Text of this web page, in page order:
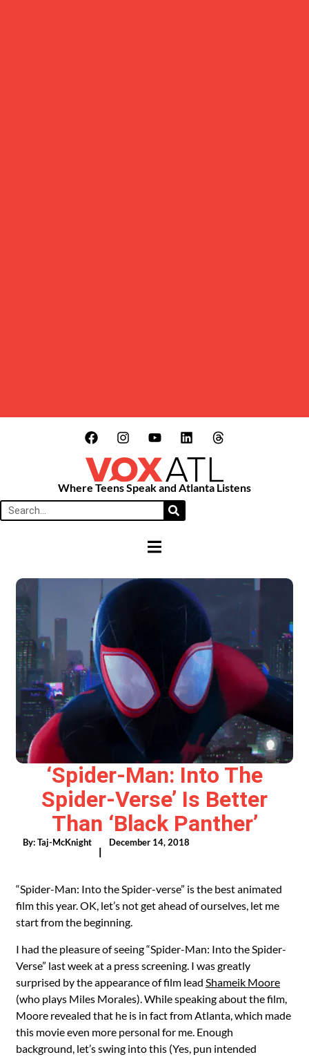
Where Teens Speak and Atlanta Listens
HAMBURGER TOGGLE MENU
‘Spider-Man: Into The
Spider-Verse’ Is Better
Than ‘Black Panther’
By:Taj-McKnight
|
December 14, 2018
“Spider-Man: Into the Spider-verse” is the best animated
film this year. OK, let’s not get ahead of ourselves, let me
start from the beginning.
I had the pleasure of seeing “Spider-Man: Into the Spider-
Verse” last week at a press screening. I was greatly
surprised by the appearance of film lead Shameik Moore
(who plays Miles Morales). While speaking about the film,
Moore revealed that he is in fact from Atlanta, which made
this movie even more personal for me. Enough
background, let’s swing into this (Yes, pun intended